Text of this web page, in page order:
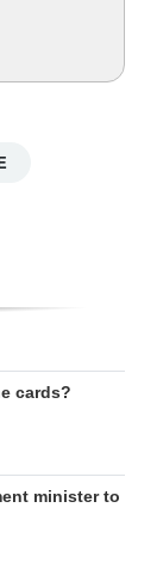
cards?
minister to